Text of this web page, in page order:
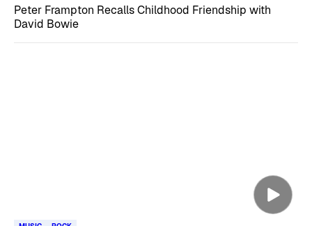
Peter Frampton Recalls Childhood Friendship with
David Bowie